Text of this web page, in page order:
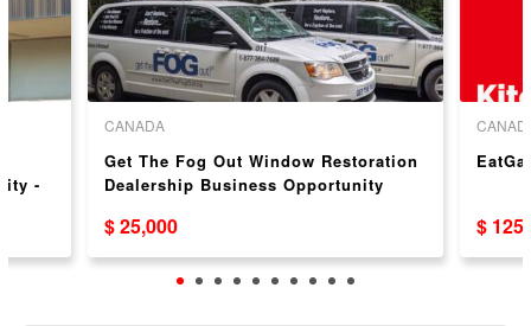
-
CANADA
Get The Fog Out Window Restoration
Dealership Business Opportunity
$ 25,000 $